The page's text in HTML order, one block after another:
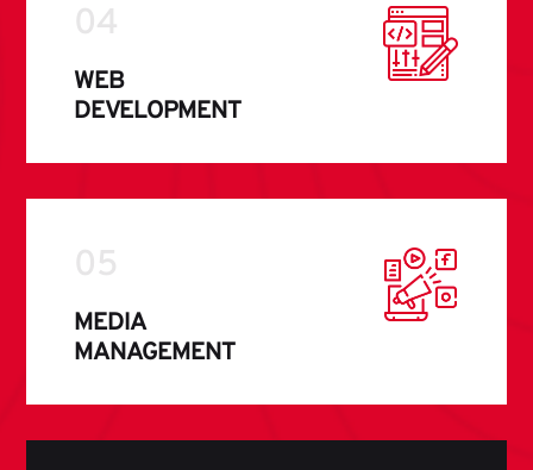
04
WEB
DEVELOPMENT
05
MEDIA
MANAGEMENT